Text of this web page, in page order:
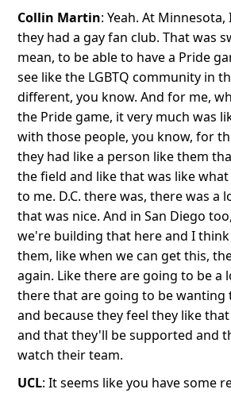
Collin Martin: Yeah. At
they had a gay fan club. That was
mean, to be able to have a Pride
see like the LGBTQ community in
different, you know. And for me,
the Pride game, it very much was
with those people, you know, for
they had like a person like them
the field and like that was like what
to me. D.C. there was, there was a
that was nice. And in San Diego
we're building that here and I
them, like when we can get this,
again. Like there are going to be a
there that are going to be wanting
and because they feel they like
and that they'll be supported and
watch their team.
UCL: It seems like you have some